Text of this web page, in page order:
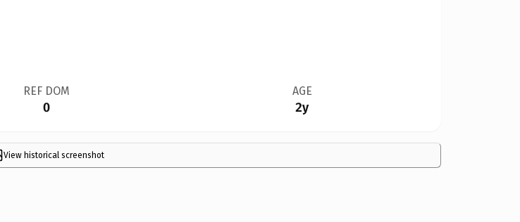
REF DOM
0
AGE
2y
View historical screenshot